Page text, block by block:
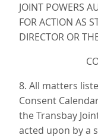
JOINT POWERS
FOR ACTION AS
DIRECTOR OR
8. All matters
Consent
the Transbay
acted upon by a